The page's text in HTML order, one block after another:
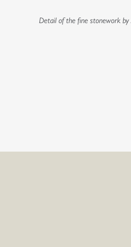
Detail of the fine stonework by